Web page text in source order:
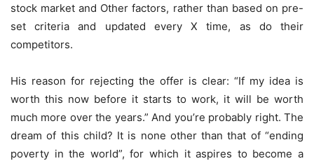
stock market and Other factors, rather than based on pre-
set criteria and updated every X time, as do their
competitors.
His reason for rejecting the offer is clear: “If my idea is
worth this now before it starts to work, it will be worth
much more over the years.” And you’re probably right. The
dream of this child? It is none other than that of “ending
poverty in the world”, for which it aspires to become a